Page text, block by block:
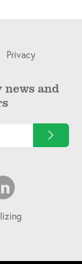
Privacy
news and